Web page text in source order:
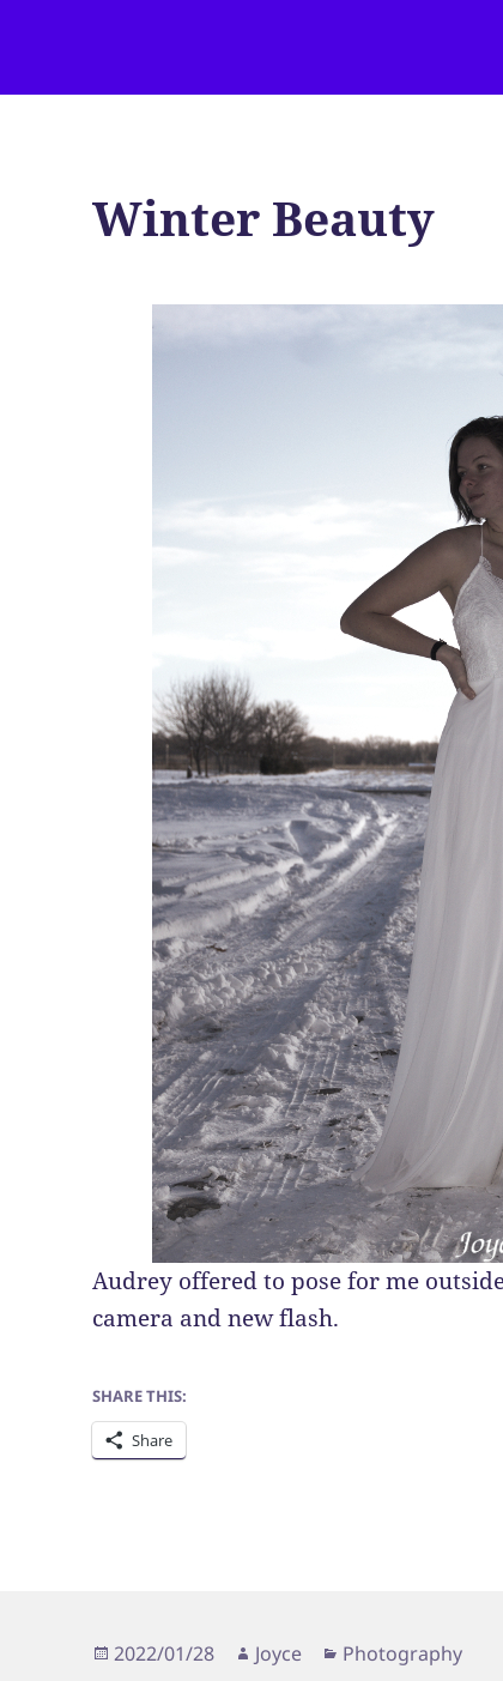
Winter Beauty
Audrey offered to pose for me
camera and new flash.
SHARE THIS:
Share
Posted
2022/01/28 Author
Joyce Categories
Photography